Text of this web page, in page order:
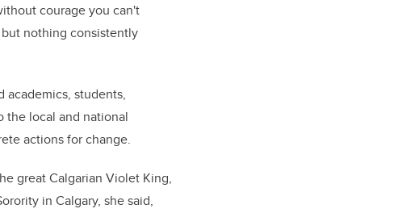
courage you can't
nothing consistently
students,
the local and national
actions for change.
great Calgarian Violet King,
in Calgary, she said,